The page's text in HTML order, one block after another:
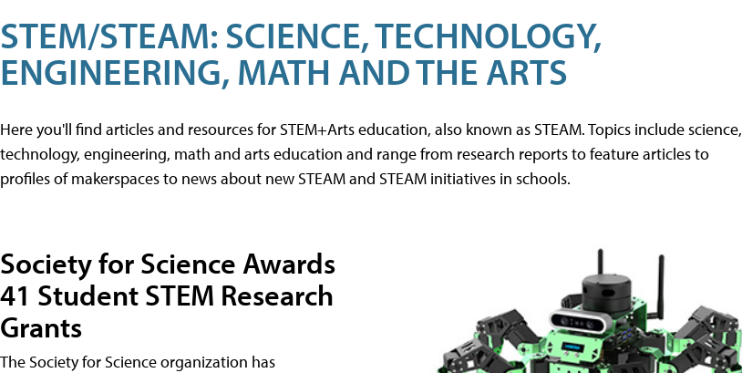
STEM/STEAM: SCIENCE, TECHNOLOGY,
ENGINEERING, MATH AND THE ARTS
Here you'll find articles and resources for STEM+Arts education, also known as STEAM. Topics include science,
technology, engineering, math and arts education and range from research reports to feature articles to
profiles of makerspaces to news about new STEAM and STEAM initiatives in schools.
Society for Science Awards
41 Student STEM Research
Grants
The Society for Science organization has